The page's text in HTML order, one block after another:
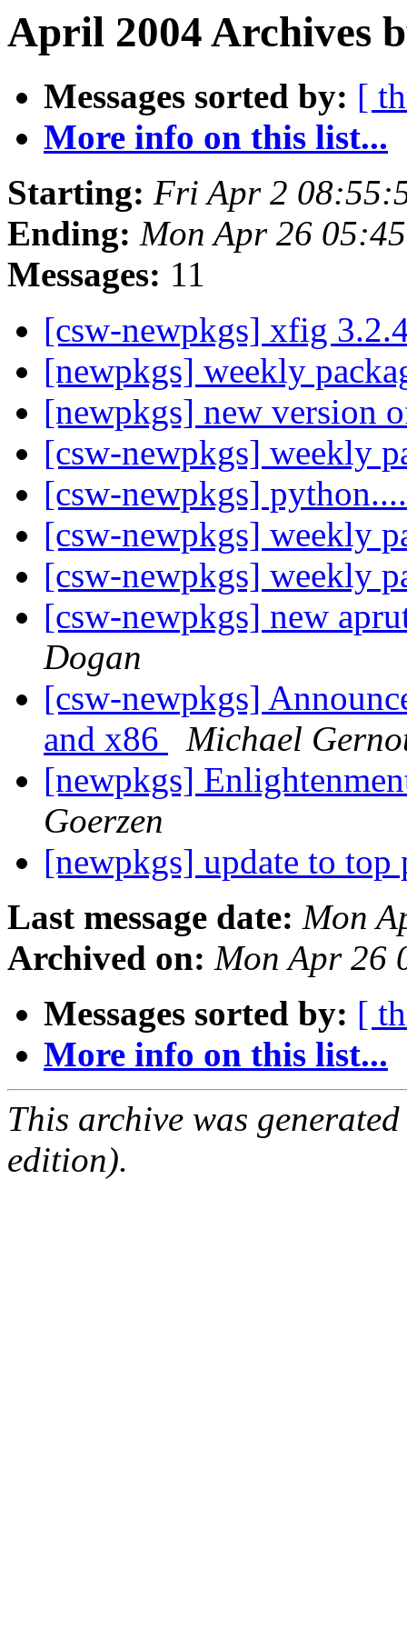
April 2004 Archives
Messages sorted by: [
More info on this list...
Starting: Fri Apr 2
Ending: Mon Apr 26
Messages: 11
[csw-newpkgs] xfig
[newpkgs] weekly
[newpkgs] new version
[csw-newpkgs] weekly
[csw-newpkgs]
[csw-newpkgs] weekly
[csw-newpkgs] weekly
[csw-newpkgs] new
Dogan
[csw-newpkgs]
and x86
Michael
[newpkgs]
Goerzen
[newpkgs] update to top
Last message date: Mon
Archived on: Mon Apr 26
Messages sorted by: [
More info on this list...
This archive was
edition).